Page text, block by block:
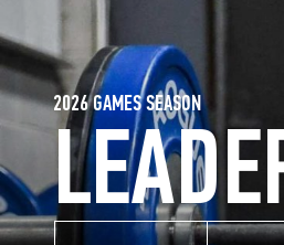
2026 GAMES SEASON